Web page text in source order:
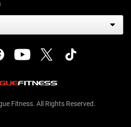
Fitness. All Rights Reserved.